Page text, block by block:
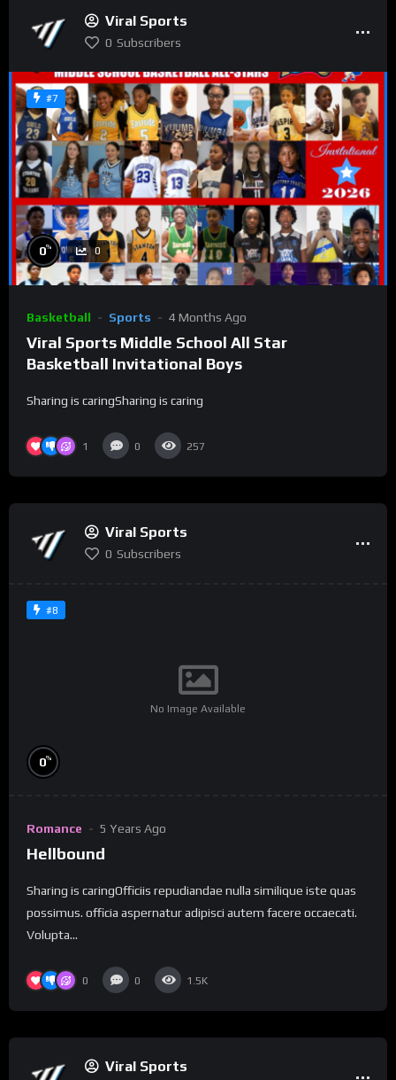
Viral Sports
0 Subscribers
#7
0% 0
Basketball Sports 4 Months Ago
Viral Sports Middle School All Star
Basketball Invitational Boys
Sharing is caringSharing is caring
1 0 257
Viral Sports
0 Subscribers
#8
No Image Available
0%
Romance 5 Years Ago
Hellbound
Sharing is caringOfficiis repudiandae nulla similique iste quas
possimus. officia aspernatur adipisci autem facere occaecati.
Volupta...
0 0 1.5K
Viral Sports